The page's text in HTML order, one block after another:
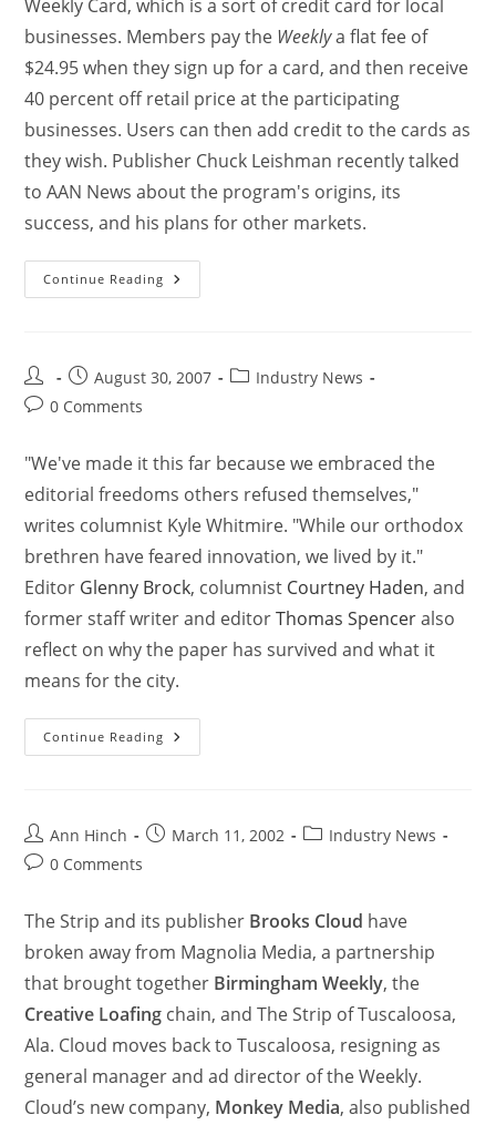
Weekly Card, which is a sort of credit card for local
businesses. Members pay the Weeklya flat fee of
$24.95 when they sign up for a card, and then receive
40 percent off retail price at the participating
businesses. Users can then add credit to the cards as
they wish. Publisher Chuck Leishman recently talked
to AAN News about the program's origins, its
success, and his plans for other markets.
Continue Reading
August 30, 2007
Industry News
0 Comments
"We've made it this far because we embraced the
editorial freedoms others refused themselves,"
writes columnist Kyle Whitmire. "While our orthodox
brethren have feared innovation, we lived by it."
Editor Glenny Brock, columnist Courtney Haden, and
former staff writer and editorThomas Spenceralso
reflect on why the paper has survived and what it
means for the city.
Continue Reading
Ann Hinch March 11, 2002
Industry News
0 Comments
The Strip and its publisher Brooks Cloud have
broken away from Magnolia Media, a partnership
that brought together Birmingham Weekly, the
Creative Loafing chain, and The Strip of Tuscaloosa,
Ala. Cloud moves back to Tuscaloosa, resigning as
general manager and ad director of the Weekly.
Cloud’s new company, Monkey Media, also published